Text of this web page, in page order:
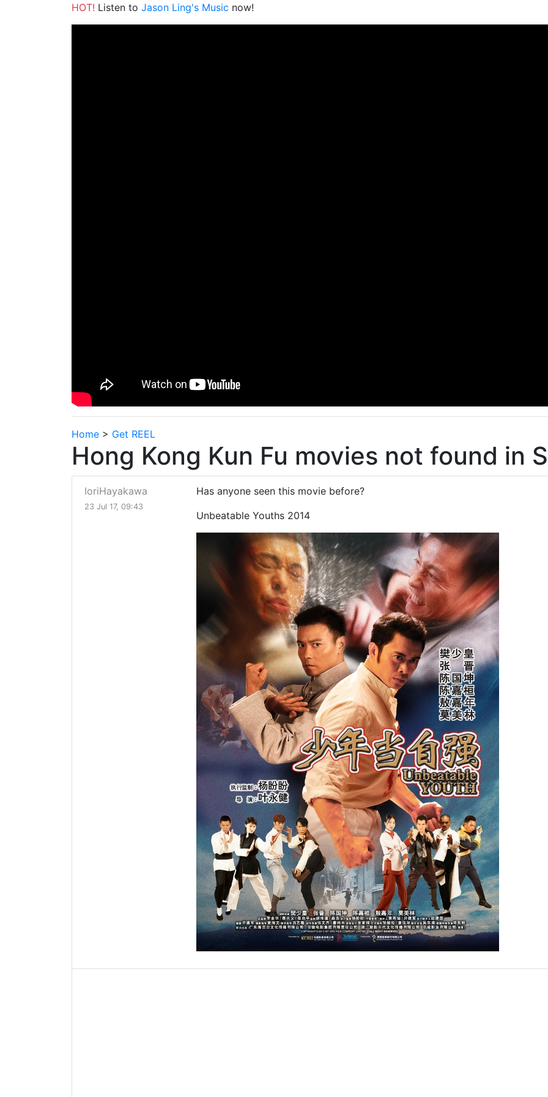
HOT! Listen to Jason Ling's Music now!
Home > Get REEL
Hong Kong Kun Fu movies not found in
IoriHayakawa
23 Jul 17, 09:43
Has anyone seen this movie before?
Unbeatable Youths 2014